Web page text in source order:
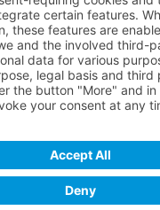
CONTACT
IMPRINT
PRIVACY POLICY
GENEREL TERMS AND CONDITIONS
+49 5732 / 976 8000